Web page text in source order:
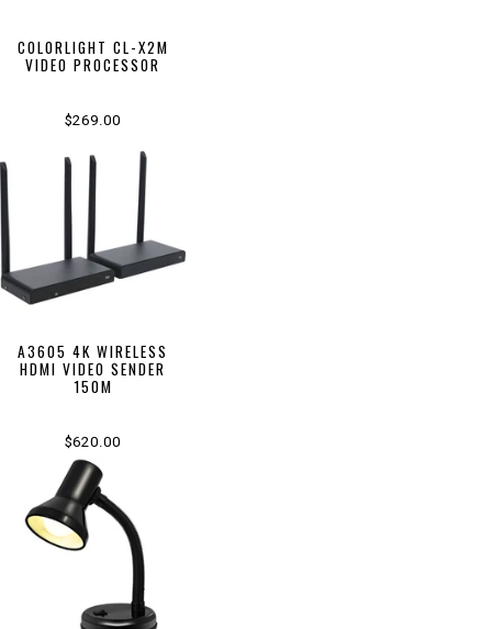
COLORLIGHT CL-X2M
VIDEO PROCESSOR
$269.00
A3605 4K WIRELESS
HDMI VIDEO SENDER
150M
$620.00